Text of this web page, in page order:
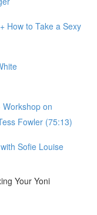
How to Take a Sexy
Workshop on
Fowler (75:13)
Sofie Louise
Your Yoni